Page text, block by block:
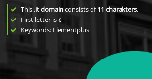
This .it domainconsists of11 charakters.
First letter ise
Keywords: Elementplus